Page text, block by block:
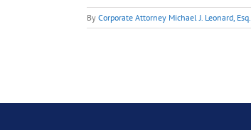
By Corporate Attorney Michael J. Leonard, Esq.